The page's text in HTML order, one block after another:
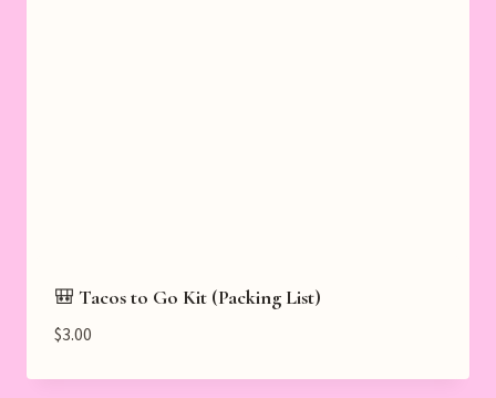
🎒 Tacos to Go Kit (Packing List)
$3.00